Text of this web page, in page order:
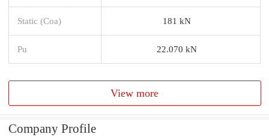
Static (Coa) 181 kN
Pu 22.070 kN
View more
Company Profile